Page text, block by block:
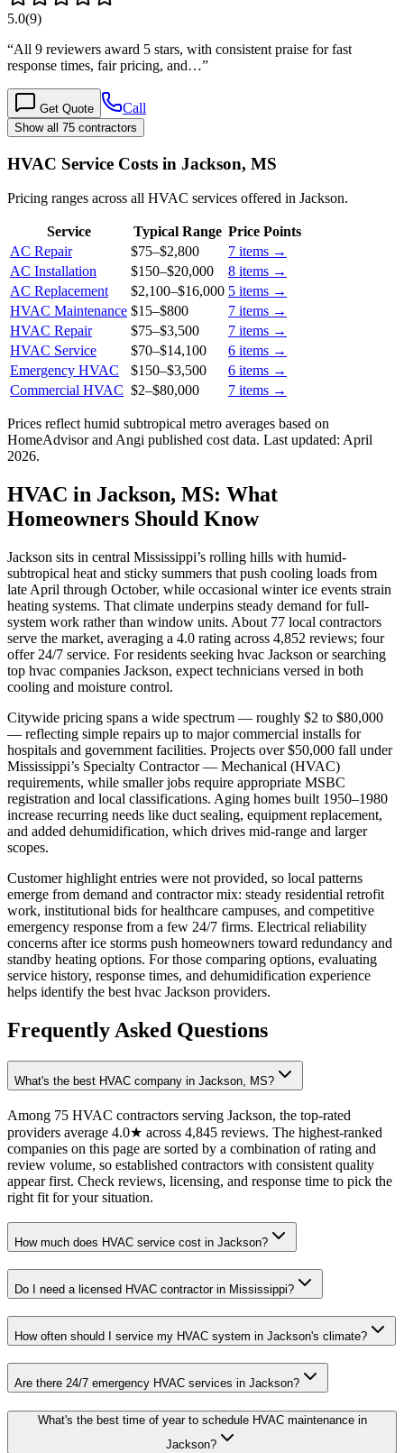
5.0(9)
“All 9 reviewers award 5 stars, with consistent praise for fast
response times, fair pricing, and…”
Get Quote Call
Show all 75 contractors
HVAC Service Costs in Jackson, MS
Pricing ranges across all HVAC services offered in Jackson.
Service Typical Range Price Points
AC Repair
$75–$2,800 7 items →
AC Installation
$150–$20,000 8 items →
AC Replacement
$2,100–$16,000 5 items →
HVAC Maintenance $15–$800 7 items →
HVAC Repair
$75–$3,500 7 items →
HVAC Service
$70–$14,100 6 items →
Emergency HVAC
$150–$3,500 6 items →
Commercial HVAC $2–$80,000 7 items →
Prices reflect humid subtropical metro averages based on
HomeAdvisor and Angi published cost data. Last updated: April
2026.
HVAC in Jackson, MS: What
Homeowners Should Know
Jackson sits in central Mississippi’s rolling hills with humid-
subtropical heat and sticky summers that push cooling loads from
late April through October, while occasional winter ice events strain
heating systems. That climate underpins steady demand for full-
system work rather than window units. About 77 local contractors
serve the market, averaging a 4.0 rating across 4,852 reviews; four
offer 24/7 service. For residents seeking hvac Jackson or searching
top hvac companies Jackson, expect technicians versed in both
cooling and moisture control.
Citywide pricing spans a wide spectrum — roughly $2 to $80,000
— reflecting simple repairs up to major commercial installs for
hospitals and government facilities. Projects over $50,000 fall under
Mississippi’s Specialty Contractor — Mechanical (HVAC)
requirements, while smaller jobs require appropriate MSBC
registration and local classifications. Aging homes built 1950–1980
increase recurring needs like duct sealing, equipment replacement,
and added dehumidification, which drives mid-range and larger
scopes.
Customer highlight entries were not provided, so local patterns
emerge from demand and contractor mix: steady residential retrofit
work, institutional bids for healthcare campuses, and competitive
emergency response from a few 24/7 firms. Electrical reliability
concerns after ice storms push homeowners toward redundancy and
standby heating options. For those comparing options, evaluating
service history, response times, and dehumidification experience
helps identify the best hvac Jackson providers.
Frequently Asked Questions
What's the best HVAC company in Jackson, MS?
Among 75 HVAC contractors serving Jackson, the top-rated
providers average 4.0★ across 4,845 reviews. The highest-ranked
companies on this page are sorted by a combination of rating and
review volume, so established contractors with consistent quality
appear first. Check reviews, licensing, and response time to pick the
right fit for your situation.
How much does HVAC service cost in Jackson?
Do I need a licensed HVAC contractor in Mississippi?
How often should I service my HVAC system in Jackson's climate?
Are there 24/7 emergency HVAC services in Jackson?
What's the best time of year to schedule HVAC maintenance in
Jackson?